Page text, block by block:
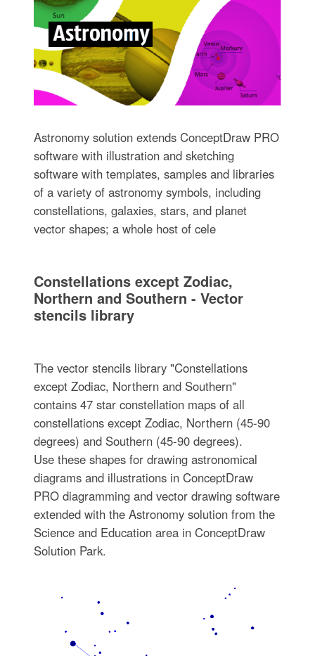
Astronomy solution extends ConceptDraw PRO
software with illustration and sketching
software with templates, samples and libraries
of a variety of astronomy symbols, including
constellations, galaxies, stars, and planet
vector shapes; a whole host of cele
Constellations except Zodiac,
Northern and Southern - Vector
stencils library
The vector stencils library "Constellations
except Zodiac, Northern and Southern"
contains 47 star constellation maps of all
constellations except Zodiac, Northern (45-90
degrees) and Southern (45-90 degrees).
Use these shapes for drawing astronomical
diagrams and illustrations in ConceptDraw
PRO diagramming and vector drawing software
extended with the Astronomy solution from the
Science and Education area in ConceptDraw
Solution Park.